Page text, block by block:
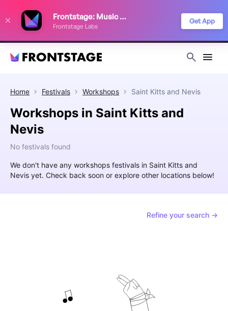
Frontstage: Music Festivals
Frontstage Labs
Get App
Home Festivals Workshops Saint Kitts and Nevis
Workshops in Saint Kitts and
Nevis
No festivals found
We don't have any workshops festivals in Saint Kitts and
Nevis yet. Check back soon or explore other locations below!
Refine your search →
improve your festival discovery experience. Read our
Privacy Policy
Decline